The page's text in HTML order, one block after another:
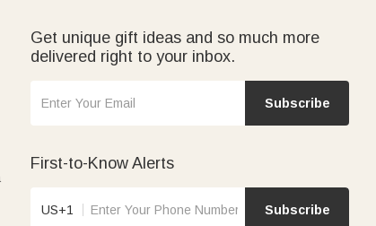
Get unique gift ideas and so much more
delivered right to your inbox.
Subscribe
First-to-Know Alerts
US+1 Subscribe